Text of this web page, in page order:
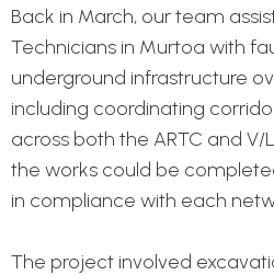
Back in March, our team
Technicians in Murtoa with
underground infrastructure
including coordinating
across both the ARTC and
the works could be
in compliance with each
The project involved